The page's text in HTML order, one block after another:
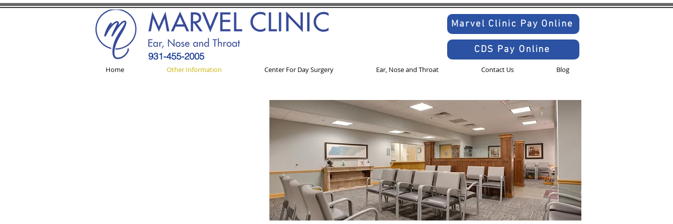
931-455-2005
Marvel Clinic Pay Online
CDS Pay Online
Home Other Information Center For Day Surgery Ear, Nose and Throat Contact Us Blog